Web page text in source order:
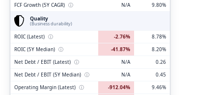
FCF Growth (5Y CAGR) ⓘ N/A
9.80%
Quality
(Business durability)
ROIC (Latest) ⓘ -2.76%
8.78%
ROIC (5Y Median) ⓘ -41.87%
8.20%
Net Debt / EBIT (Latest) ⓘ N/A
0.26
Net Debt / EBIT (5Y Median) ⓘ N/A
0.45
Operating Margin (Latest) ⓘ -912.04%
9.46%